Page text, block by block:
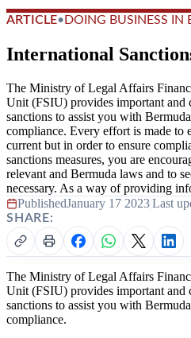
ARTICLE• DOING BUSINESS IN
International
The Ministry of Legal Affairs
Unit (FSIU) provides important and
sanctions to assist you with
compliance. Every effort is made to
current but in order to ensure
sanctions measures, you are
relevant and Bermuda laws and to
necessary. As a way of providing
PublishedJanuary 17 2023|Last
SHARE:
The Ministry of Legal Affairs
Unit (FSIU) provides important and
sanctions to assist you with
compliance.